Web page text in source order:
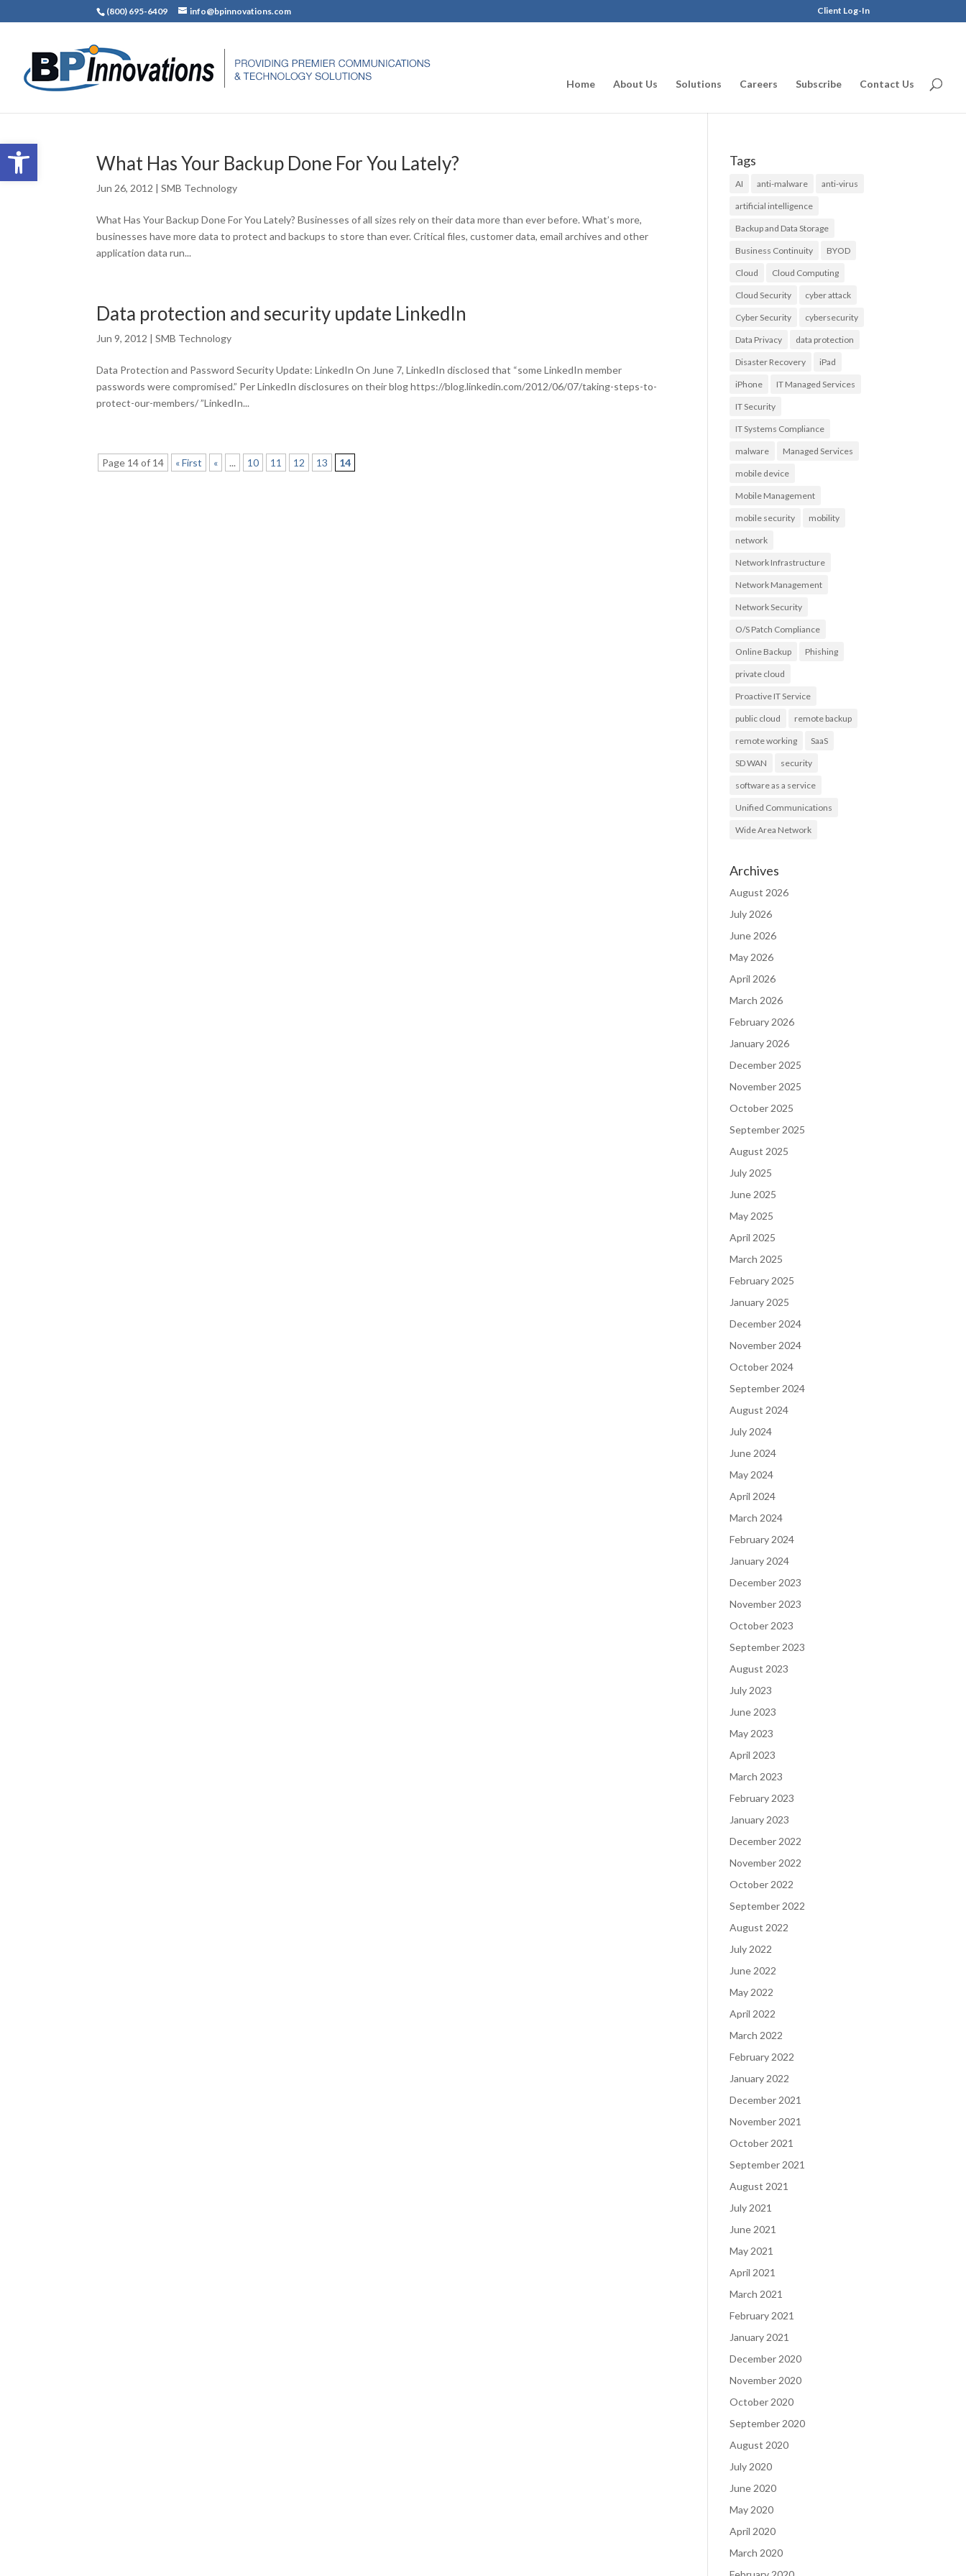
Open toolbar
(800) 695-6409 info@bpinnovations.com Client Log-In
Home About Us Solutions Careers Subscribe Contact Us
What Has Your Backup Done For You Lately?
Jun 26, 2012 |SMB Technology
What Has Your Backup Done For You Lately? Businesses of all sizes rely on their data more than ever before. What’s more,
businesses have more data to protect and backups to store than ever. Critical files, customer data, email archives and other
application data run...
Data protection and security update LinkedIn
Jun 9, 2012 |SMB Technology
Data Protection and Password Security Update: LinkedIn On June 7, LinkedIn disclosed that “some LinkedIn member
passwords were compromised.” Per LinkedIn disclosures on their blog https://blog.linkedin.com/2012/06/07/taking-steps-to-
protect-our-members/ ”LinkedIn...
Page 14 of 14 « First « ... 10 11 12 13 14
Tags
AI anti-malware anti-virus
artificial intelligence
Backup and Data Storage
Business Continuity BYOD
Cloud Cloud Computing
Cloud Security cyber attack
Cyber Security cybersecurity
Data Privacy data protection
Disaster Recovery iPad
iPhone IT Managed Services
IT Security
IT Systems Compliance
malware Managed Services
mobile device
Mobile Management
mobile security mobility
network
Network Infrastructure
Network Management
Network Security
O/S Patch Compliance
Online Backup Phishing
private cloud
Proactive IT Service
public cloud remote backup
remote working SaaS
SD WAN security
software as a service
Unified Communications
Wide Area Network
Archives
August 2026
July 2026
June 2026
May 2026
April 2026
March 2026
February 2026
January 2026
December 2025
November 2025
October 2025
September 2025
August 2025
July 2025
June 2025
May 2025
April 2025
March 2025
February 2025
January 2025
December 2024
November 2024
October 2024
September 2024
August 2024
July 2024
June 2024
May 2024
April 2024
March 2024
February 2024
January 2024
December 2023
November 2023
October 2023
September 2023
August 2023
July 2023
June 2023
May 2023
April 2023
March 2023
February 2023
January 2023
December 2022
November 2022
October 2022
September 2022
August 2022
July 2022
June 2022
May 2022
April 2022
March 2022
February 2022
January 2022
December 2021
November 2021
October 2021
September 2021
August 2021
July 2021
June 2021
May 2021
April 2021
March 2021
February 2021
January 2021
December 2020
November 2020
October 2020
September 2020
August 2020
July 2020
June 2020
May 2020
April 2020
March 2020